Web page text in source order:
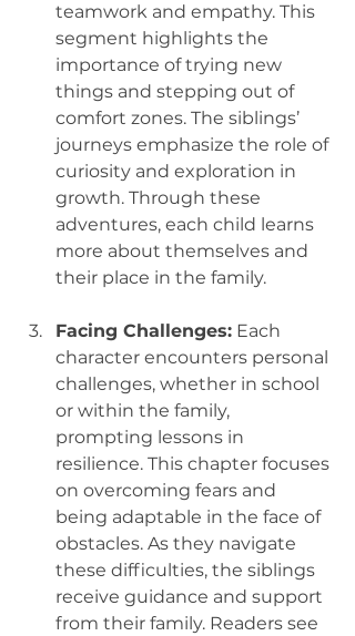
teamwork and empathy. This
segment highlights the
importance of trying new
things and stepping out of
comfort zones. The siblings’
journeys emphasize the role of
curiosity and exploration in
growth. Through these
adventures, each child learns
more about themselves and
their place in the family.
Facing Challenges: Each
character encounters personal
challenges, whether in school
or within the family,
prompting lessons in
resilience. This chapter focuses
on overcoming fears and
being adaptable in the face of
obstacles. As they navigate
these difficulties, the siblings
receive guidance and support
from their family. Readers see